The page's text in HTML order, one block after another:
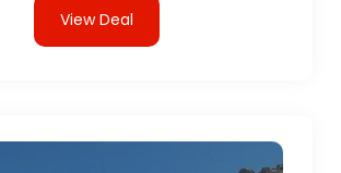
View Deal